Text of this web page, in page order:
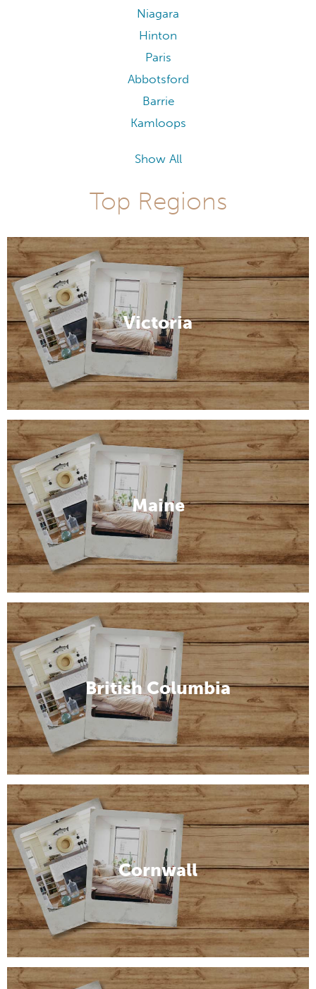
Niagara
Hinton
Paris
Abbotsford
Barrie
Kamloops
Show All
Top Regions
Victoria
Maine
British Columbia
Cornwall